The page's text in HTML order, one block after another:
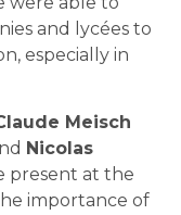
and lycées to
especially in
Meisch
Nicolas
present at the
importance of